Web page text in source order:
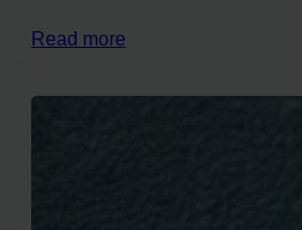
Read more